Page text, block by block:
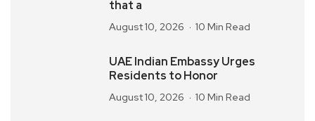
that a
August 10, 2026 10 Min Read
UAE Indian Embassy Urges
Residents to Honor
August 10, 2026 10 Min Read